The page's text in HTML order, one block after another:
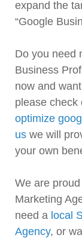
expand the
“Google
Do you need
Business
now and
please check
optimize
us we will
your own
We are
Marketing
need a local
Agency, or